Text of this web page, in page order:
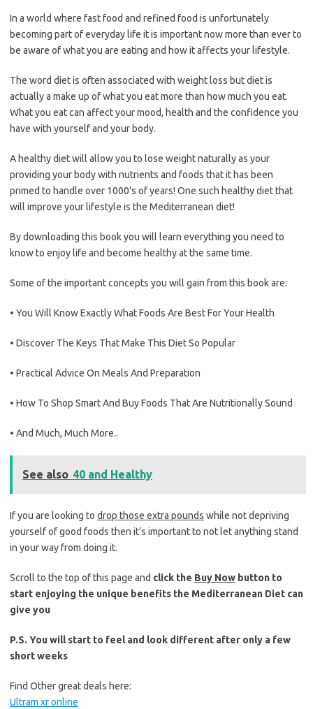
In a world where fast food and refined food is unfortunately
becoming part of everyday life it is important now more than ever to
be aware of what you are eating and how it affects your lifestyle.
The word diet is often associated with weight loss but diet is
actually a make up of what you eat more than how much you eat.
What you eat can affect your mood, health and the confidence you
have with yourself and your body.
A healthy diet will allow you to lose weight naturally as your
providing your body with nutrients and foods that it has been
primed to handle over 1000’s of years! One such healthy diet that
will improve your lifestyle is the Mediterranean diet!
By downloading this book you will learn everything you need to
know to enjoy life and become healthy at the same time.
Some of the important concepts you will gain from this book are:
• You Will Know Exactly What Foods Are Best For Your Health
• Discover The Keys That Make This Diet So Popular
• Practical Advice On Meals And Preparation
• How To Shop Smart And Buy Foods That Are Nutritionally Sound
• And Much, Much More..
See also 40 and Healthy
If you are looking to drop those extra pounds while not depriving
yourself of good foods then it’s important to not let anything stand
in your way from doing it.
Scroll to the top of this page and click the Buy Now button to
start enjoying the unique benefits the Mediterranean Diet can
give you
P.S. You will start to feel and look different after only a few
short weeks
Find Other great deals here:
Ultram xr online